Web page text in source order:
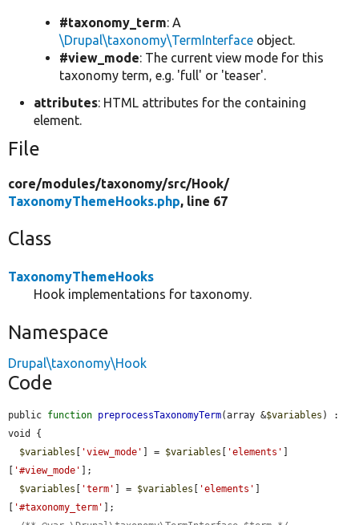
#taxonomy_term: A
\Drupal\taxonomy\TermInterface object.
#view_mode: The current view mode for this
taxonomy term, e.g. 'full' or 'teaser'.
attributes: HTML attributes for the containing
element.
File
core/modules/taxonomy/src/Hook/
TaxonomyThemeHooks.php, line 67
Class
TaxonomyThemeHooks
Hook implementations for taxonomy.
Namespace
Drupal\taxonomy\Hook
Code
public function preprocessTaxonomyTerm(array &$variables ) :
void {
$variables [ 'view_mode' ] = $variables [ 'elements' ]
[ '#view_mode' ];
$variables [ 'term' ] = $variables [ 'elements' ]
[ '#taxonomy_term' ];